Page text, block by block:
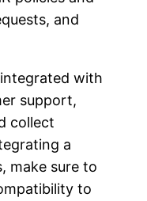
and
with
support,
collect
a
make sure to
to